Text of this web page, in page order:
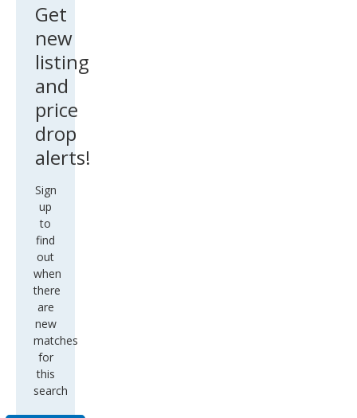
Get
new
listing
and
price
drop
alerts!
Sign
up
to
find
out
when
there
are
new
matches
for
this
search